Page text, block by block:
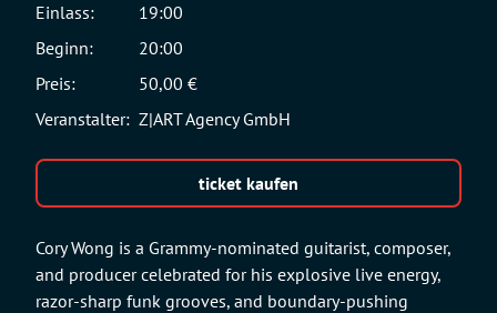
Cory Wong is a Grammy-nominated guitarist, composer,
and producer celebrated for his explosive live energy,
razor-sharp funk grooves, and boundary-pushing
Einlass:
19:00
Beginn:
20:00
Preis:
50,00 €
Veranstalter: Z|ART Agency GmbH
ticket kaufen